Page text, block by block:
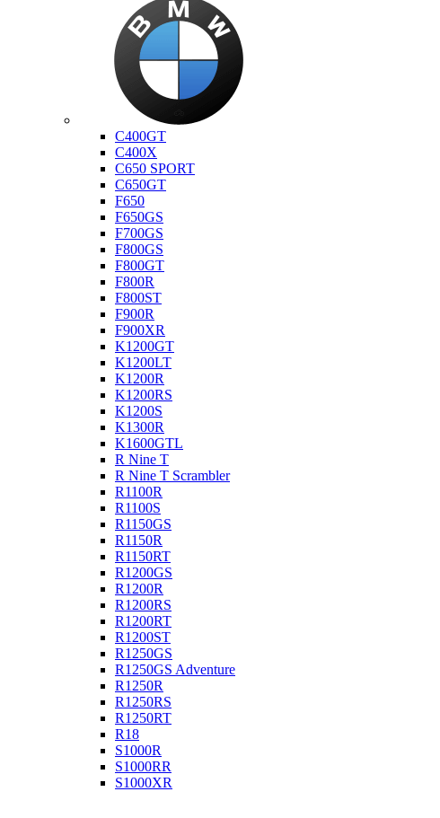
C400GT
C400X
C650 SPORT
C650GT
F650
F650GS
F700GS
F800GS
F800GT
F800R
F800ST
F900R
F900XR
K1200GT
K1200LT
K1200R
K1200RS
K1200S
K1300R
K1600GTL
R Nine T
R Nine T Scrambler
R1100R
R1100S
R1150GS
R1150R
R1150RT
R1200GS
R1200R
R1200RS
R1200RT
R1200ST
R1250GS
R1250GS Adventure
R1250R
R1250RS
R1250RT
R18
S1000R
S1000RR
S1000XR